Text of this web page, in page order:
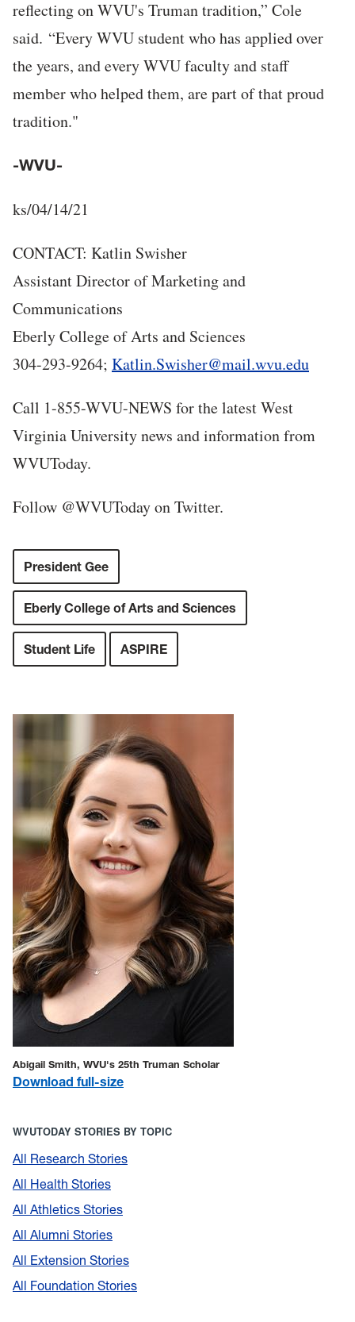
reflecting on WVU's Truman tradition,” Cole
said. “Every WVU student who has applied over
the years, and every WVU faculty and staff
member who helped them, are part of that proud
tradition."
-WVU-
ks/04/14/21
CONTACT: Katlin Swisher
Assistant Director of Marketing and
Communications
Eberly College of Arts and Sciences
304-293-9264; Katlin.Swisher@mail.wvu.edu
Call 1-855-WVU-NEWS for the latest West
Virginia University news and information from
WVUToday.
Follow @WVUToday on Twitter.
President Gee
Eberly College of Arts and Sciences
Student Life ASPIRE
Abigail Smith, WVU's 25th Truman Scholar
Download full-size
WVUTODAY STORIES BY TOPIC
All Research Stories
All Health Stories
All Athletics Stories
All Alumni Stories
All Extension Stories
All Foundation Stories